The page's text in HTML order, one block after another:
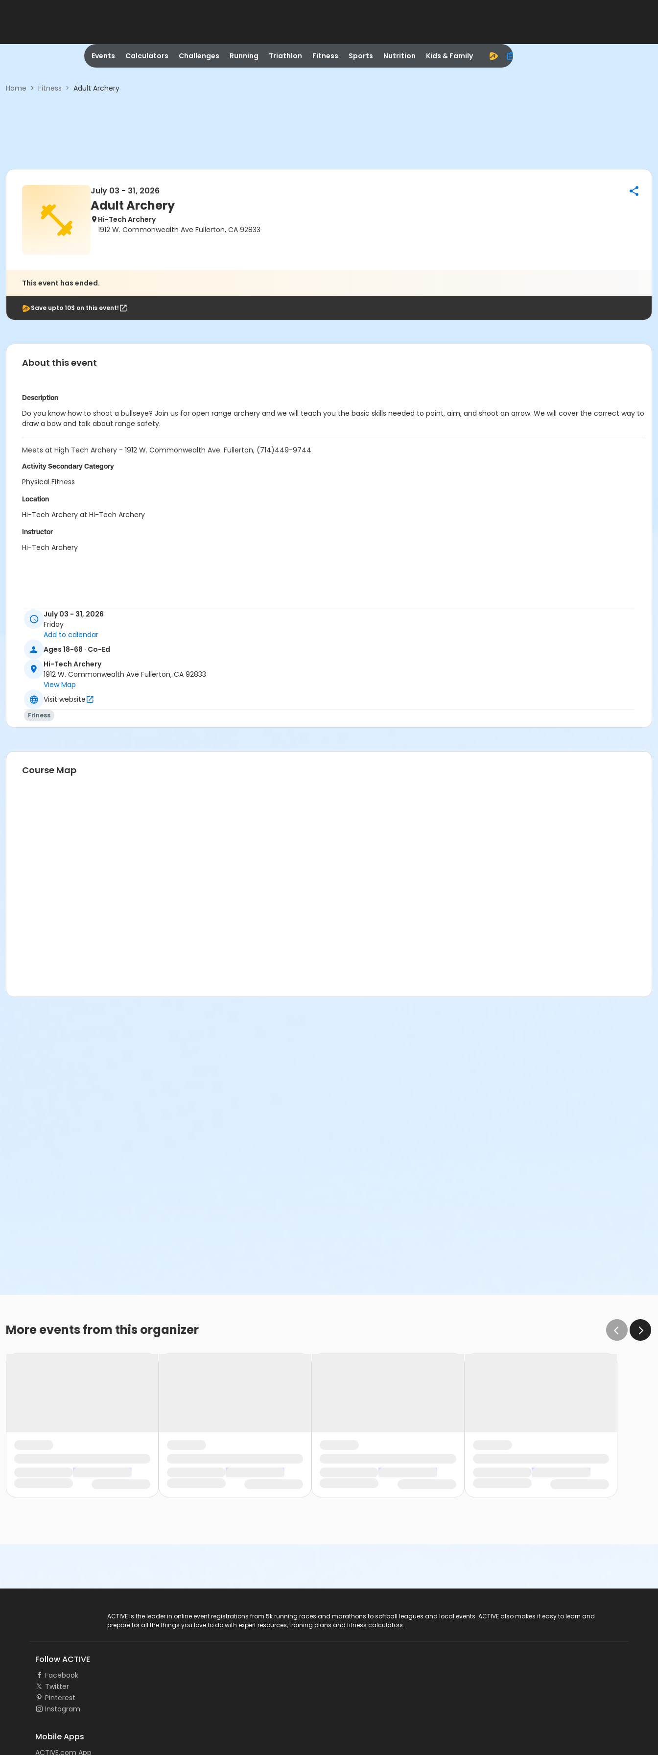
Events Calculators Challenges Running Triathlon Fitness Sports Nutrition Kids & Family
Home > Fitness > Adult Archery
July 03 - 31, 2026
Adult Archery
Hi-Tech Archery
1912 W. Commonwealth Ave Fullerton, CA 92833
This event has ended.
Save upto 10$ on this event!
About this event
Description
Do you know how to shoot a bullseye? Join us for open range archery and we will teach you the basic skills needed to point, aim, and shoot an arrow. We will cover the correct way to
draw a bow and talk about range safety.
Meets at High Tech Archery - 1912 W. Commonwealth Ave. Fullerton, (714)449-9744
Activity Secondary Category
Physical Fitness
Location
Hi-Tech Archery at Hi-Tech Archery
Instructor
Hi-Tech Archery
July 03 - 31, 2026
Friday
Add to calendar
Ages 18-68 · Co-Ed
Hi-Tech Archery
1912 W. Commonwealth Ave Fullerton, CA 92833
View Map
Visit website
Fitness
Course Map
More events from this organizer
ACTIVE is the leader in online event registrations from 5k running races and marathons to softball leagues and local events. ACTIVE also makes it easy to learn and
prepare for all the things you love to do with expert resources, training plans and fitness calculators.
Follow ACTIVE
Facebook
Twitter
Pinterest
Instagram
Mobile Apps
ACTIVE.com App